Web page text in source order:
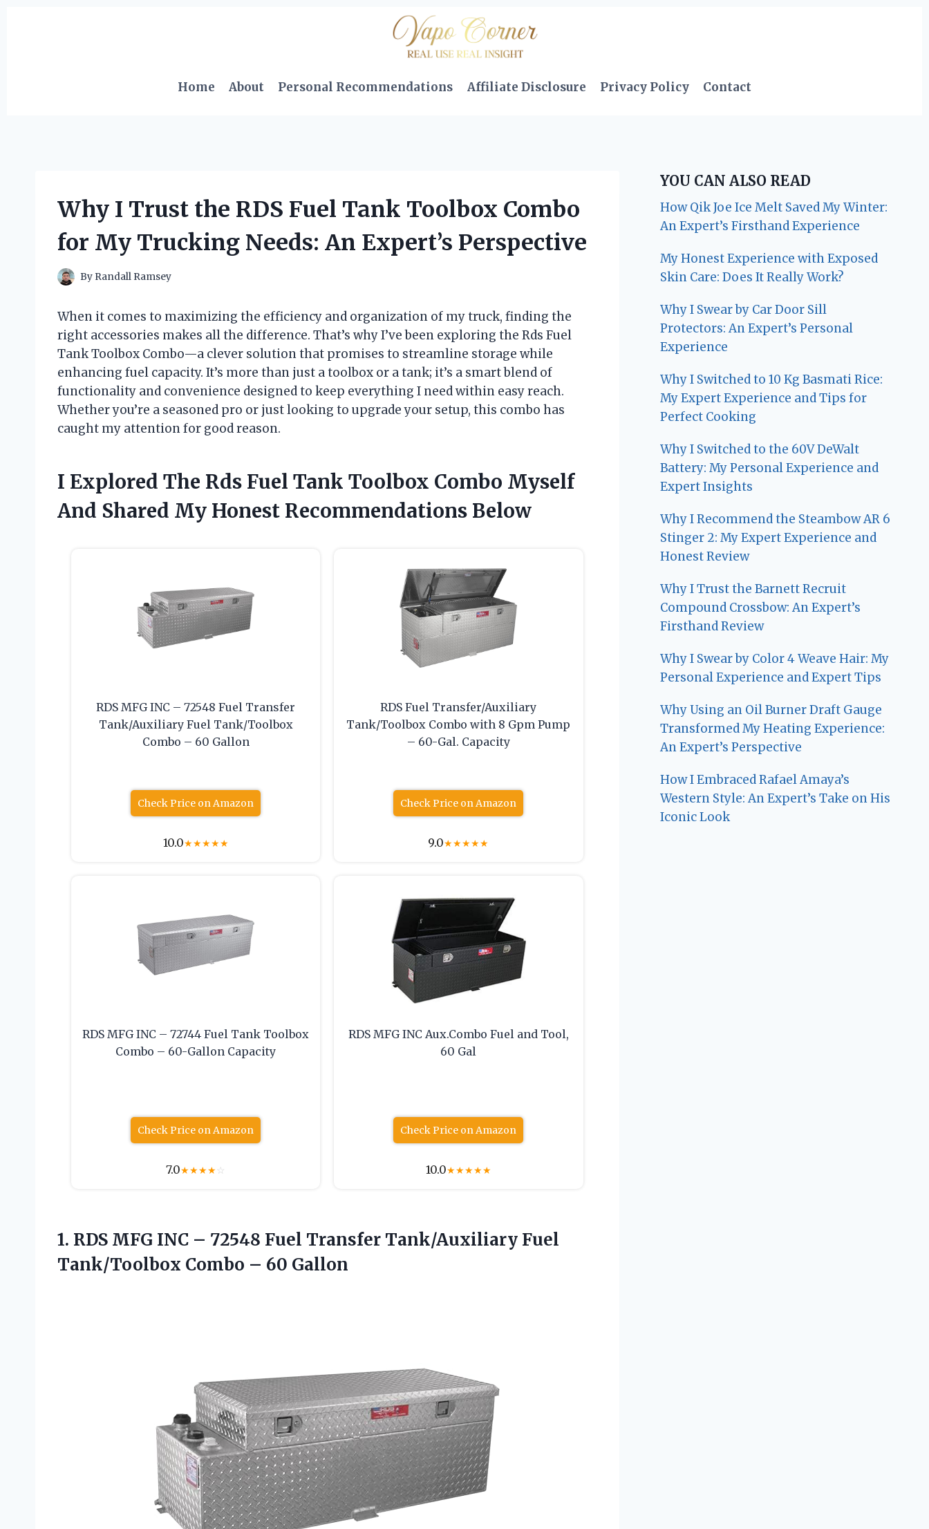
Home About Personal Recommendations Affiliate Disclosure Privacy Policy Contact
Why I Trust the RDS Fuel Tank Toolbox Combo
for My Trucking Needs: An Expert’s Perspective
By Randall Ramsey
When it comes to maximizing the efficiency and organization of my truck, finding the
right accessories makes all the difference. That’s why I’ve been exploring the Rds Fuel
Tank Toolbox Combo—a clever solution that promises to streamline storage while
enhancing fuel capacity. It’s more than just a toolbox or a tank; it’s a smart blend of
functionality and convenience designed to keep everything I need within easy reach.
Whether you’re a seasoned pro or just looking to upgrade your setup, this combo has
caught my attention for good reason.
I Explored The Rds Fuel Tank Toolbox Combo Myself
And Shared My Honest Recommendations Below
RDS MFG INC – 72548 Fuel Transfer
Tank/Auxiliary Fuel Tank/Toolbox
Combo – 60 Gallon
Check Price on Amazon
10.0★★★★★
RDS Fuel Transfer/Auxiliary
Tank/Toolbox Combo with 8 Gpm Pump
– 60-Gal. Capacity
Check Price on Amazon
9.0★★★★★
RDS MFG INC – 72744 Fuel Tank Toolbox
Combo – 60-Gallon Capacity
Check Price on Amazon
7.0★★★★☆
RDS MFG INC Aux.Combo Fuel and Tool,
60 Gal
Check Price on Amazon
10.0★★★★★
1. RDS MFG INC – 72548 Fuel Transfer Tank/Auxiliary Fuel
Tank/Toolbox Combo – 60 Gallon
YOU CAN ALSO READ
How Qik Joe Ice Melt Saved My Winter:
An Expert’s Firsthand Experience
My Honest Experience with Exposed
Skin Care: Does It Really Work?
Why I Swear by Car Door Sill
Protectors: An Expert’s Personal
Experience
Why I Switched to 10 Kg Basmati Rice:
My Expert Experience and Tips for
Perfect Cooking
Why I Switched to the 60V DeWalt
Battery: My Personal Experience and
Expert Insights
Why I Recommend the Steambow AR 6
Stinger 2: My Expert Experience and
Honest Review
Why I Trust the Barnett Recruit
Compound Crossbow: An Expert’s
Firsthand Review
Why I Swear by Color 4 Weave Hair: My
Personal Experience and Expert Tips
Why Using an Oil Burner Draft Gauge
Transformed My Heating Experience:
An Expert’s Perspective
How I Embraced Rafael Amaya’s
Western Style: An Expert’s Take on His
Iconic Look